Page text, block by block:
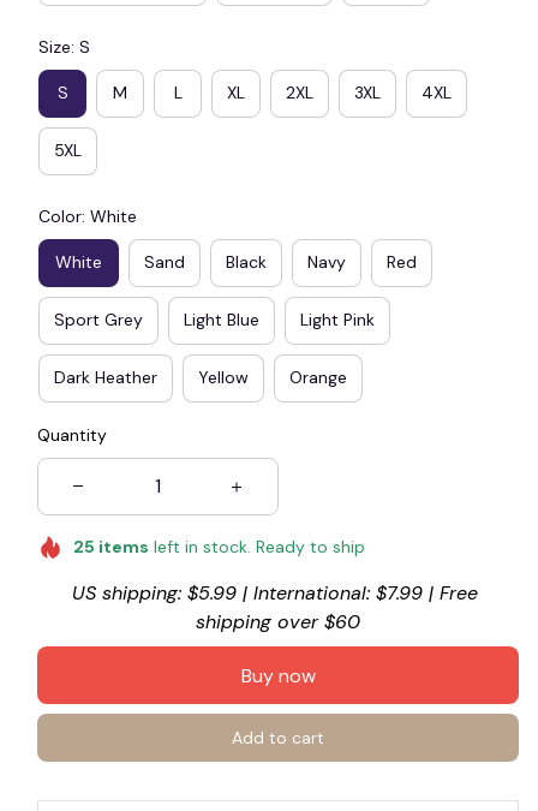
Size: S
S M L XL 2XL 3XL 4XL
5XL
Color: White
White Sand Black Navy Red
Sport Grey Light Blue Light Pink
Dark Heather Yellow Orange
Quantity
25 items left in stock. Ready to ship
US shipping: $5.99 | International: $7.99 | Free
shipping over $60
Buy now
Add to cart